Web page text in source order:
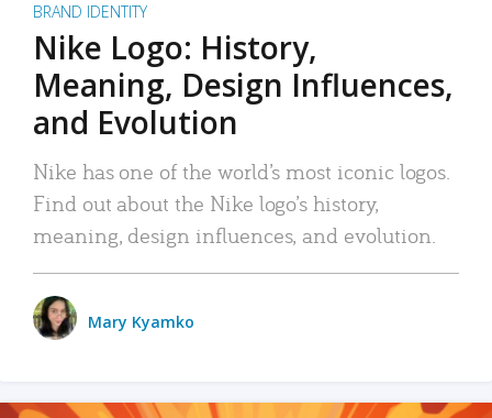
BRAND IDENTITY
Nike Logo: History,
Meaning, Design Influences,
and Evolution
Nike has one of the world’s most iconic logos.
Find out about the Nike logo’s history,
meaning, design influences, and evolution.
Mary Kyamko